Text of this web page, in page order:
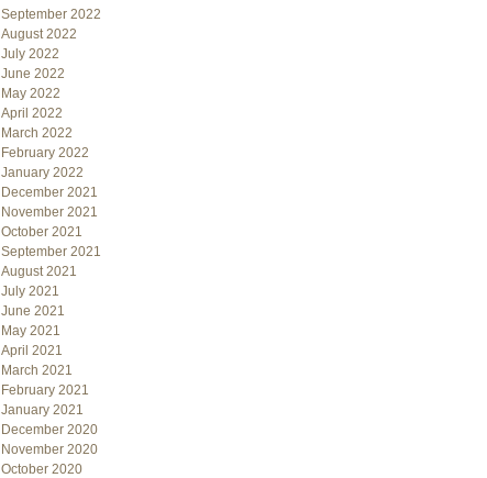
September 2022
August 2022
July 2022
June 2022
May 2022
April 2022
March 2022
February 2022
January 2022
December 2021
November 2021
October 2021
September 2021
August 2021
July 2021
June 2021
May 2021
April 2021
March 2021
February 2021
January 2021
December 2020
November 2020
October 2020